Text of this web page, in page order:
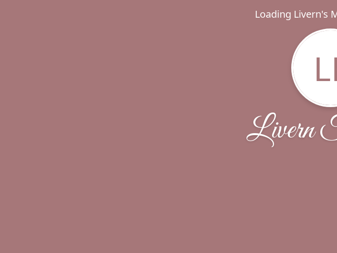
Loading Livern's
Livern